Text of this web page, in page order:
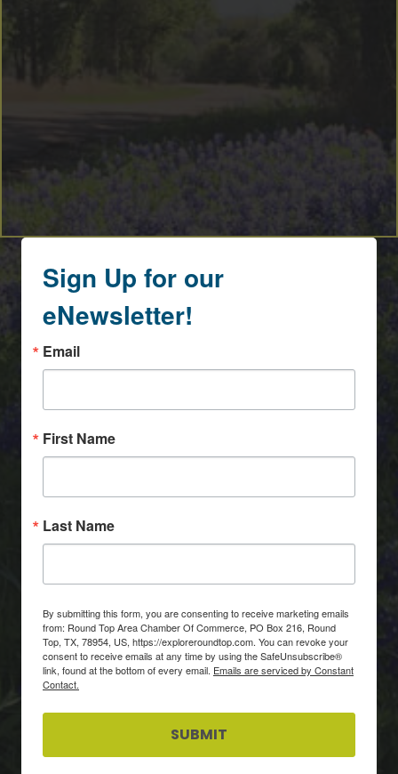
Sign Up for our
eNewsletter!
Email
First Name
Last Name
By submitting this form, you are consenting to receive marketing emails
from: Round Top Area Chamber Of Commerce, PO Box 216, Round
Top, TX, 78954, US, https://exploreroundtop.com. You can revoke your
consent to receive emails at any time by using the SafeUnsubscribe®
link, found at the bottom of every email. Emails are serviced by Constant
Contact.
SUBMIT